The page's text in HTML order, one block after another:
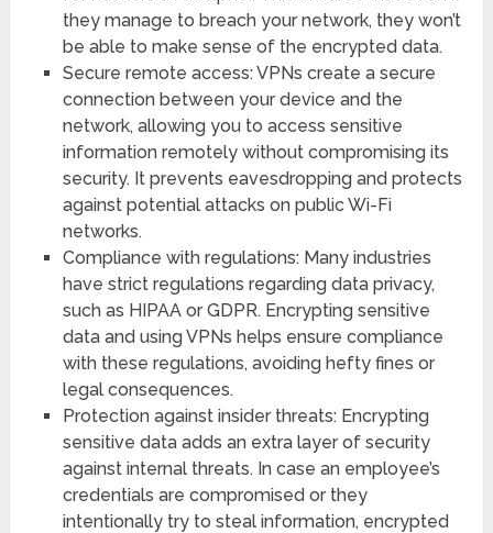
they manage to breach your network, they won’t
be able to make sense of the encrypted data.
Secure remote access: VPNs create a secure
connection between your device and the
network, allowing you to access sensitive
information remotely without compromising its
security. It prevents eavesdropping and protects
against potential attacks on public Wi-Fi
networks.
Compliance with regulations: Many industries
have strict regulations regarding data privacy,
such as HIPAA or GDPR. Encrypting sensitive
data and using VPNs helps ensure compliance
with these regulations, avoiding hefty fines or
legal consequences.
Protection against insider threats: Encrypting
sensitive data adds an extra layer of security
against internal threats. In case an employee’s
credentials are compromised or they
intentionally try to steal information, encrypted